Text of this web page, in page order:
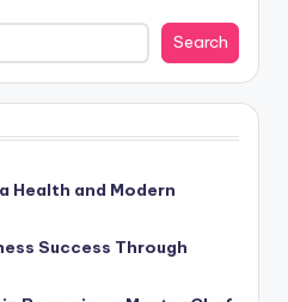
Search
Health and Modern
Success Through